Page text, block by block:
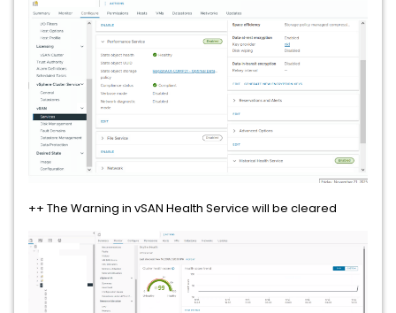
++ The Warning in vSAN Health Service will be cleared